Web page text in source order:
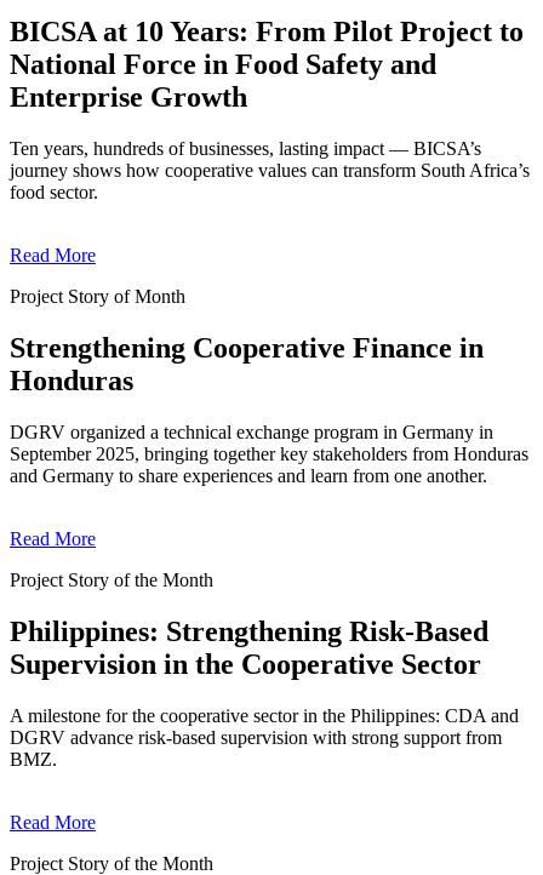
BICSA at 10 Years: From Pilot Project to
National Force in Food Safety and
Enterprise Growth
Ten years, hundreds of businesses, lasting impact — BICSA’s
journey shows how cooperative values can transform South Africa’s
food sector.
Read More
Project Story of Month
Strengthening Cooperative Finance in
Honduras
DGRV organized a technical exchange program in Germany in
September 2025, bringing together key stakeholders from Honduras
and Germany to share experiences and learn from one another.
Read More
Project Story of the Month
Philippines: Strengthening Risk-Based
Supervision in the Cooperative Sector
A milestone for the cooperative sector in the Philippines: CDA and
DGRV advance risk-based supervision with strong support from
BMZ.
Read More
Project Story of the Month